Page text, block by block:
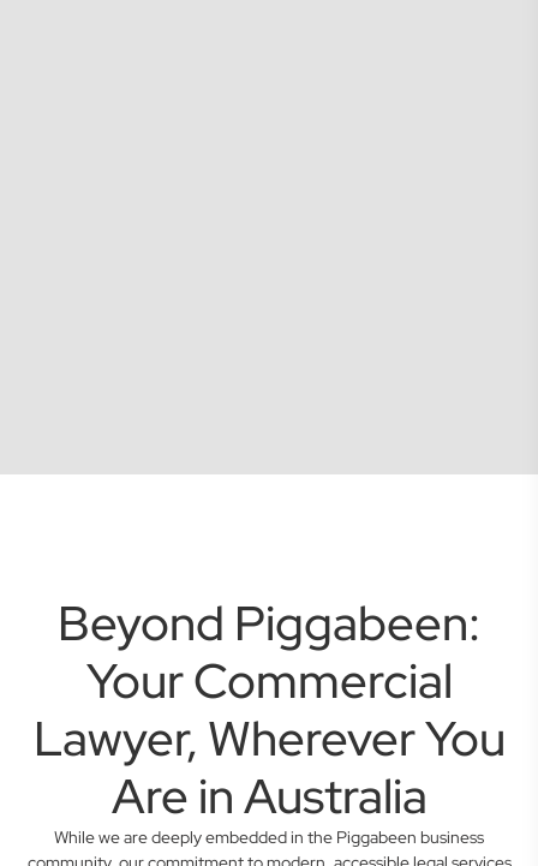
Beyond Piggabeen:
Your Commercial
Lawyer, Wherever You
Are in Australia
While we are deeply embedded in the Piggabeen business